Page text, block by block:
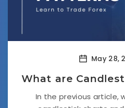
May 28,
What are
In the previous article,